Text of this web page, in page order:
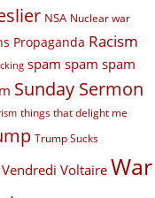
NSA Nuclear war
Propaganda Racism
spam spam spam
Sunday Sermon
things that delight me
Trump Sucks
Vendredi Voltaire War